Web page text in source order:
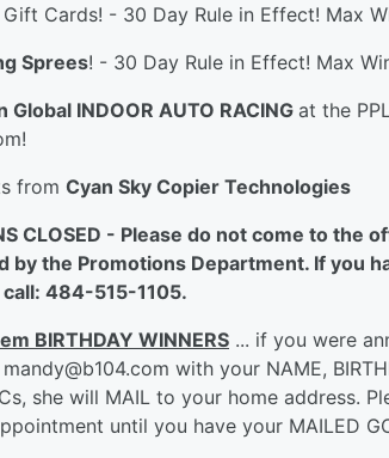
Gift Cards! - 30 Day Rule in Effect! Max
Sprees! - 30 Day Rule in Effect! Max
Global INDOOR AUTO RACINGat the
from Cyan Sky Copier Technologies
CLOSED - Please do not come to
by the Promotions Department. If you
484-515-1105.
BIRTHDAY WINNERS ... if you were
with your NAME,
she will MAIL to your home address.
until you have your MAILED